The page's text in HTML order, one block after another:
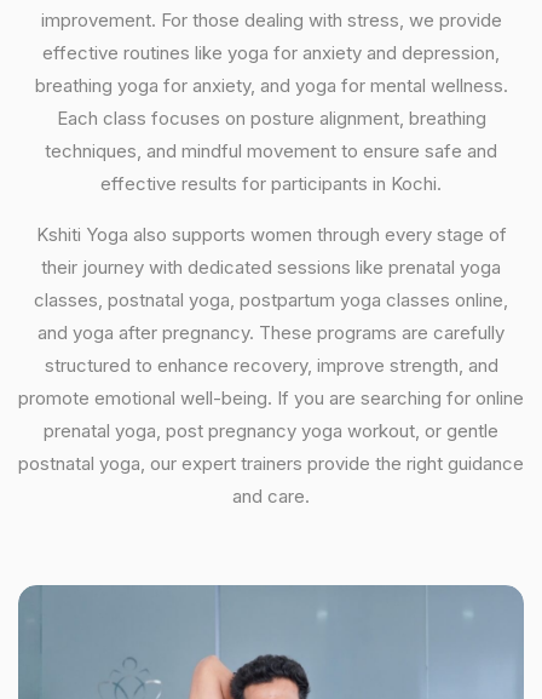
improvement. For those dealing with stress, we provide
effective routines like yoga for anxiety and depression,
breathing yoga for anxiety, and yoga for mental wellness.
Each class focuses on posture alignment, breathing
techniques, and mindful movement to ensure safe and
effective results for participants in Kochi.
Kshiti Yoga also supports women through every stage of
their journey with dedicated sessions like prenatal yoga
classes, postnatal yoga, postpartum yoga classes online,
and yoga after pregnancy. These programs are carefully
structured to enhance recovery, improve strength, and
promote emotional well-being. If you are searching for online
prenatal yoga, post pregnancy yoga workout, or gentle
postnatal yoga, our expert trainers provide the right guidance
and care.